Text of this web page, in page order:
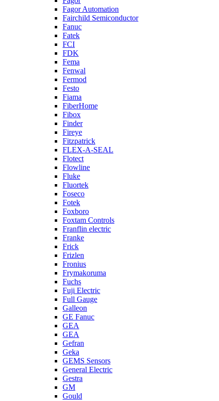
Fagor Automation
Fairchild Semiconductor
Fanuc
Fatek
FCI
FDK
Fema
Fenwal
Fermod
Festo
Fiama
FiberHome
Fibox
Finder
Fireye
Fitzpatrick
FLEX-A-SEAL
Flotect
Flowline
Fluke
Fluortek
Foseco
Fotek
Foxboro
Foxtam Controls
Franflin electric
Franke
Frick
Frizlen
Fronius
Frymakoruma
Fuchs
Fuji Electric
Full Gauge
Galleon
GE Fanuc
GEA
GEA
Gefran
Geka
GEMS Sensors
General Electric
Gestra
GM
Gould